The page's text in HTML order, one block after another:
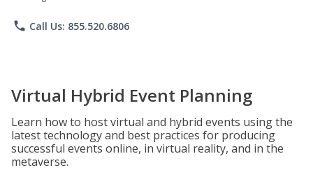
phone Call Us: 855.520.6806
Virtual Hybrid Event Planning
Learn how to host virtual and hybrid events using the
latest technology and best practices for producing
successful events online, in virtual reality, and in the
metaverse.